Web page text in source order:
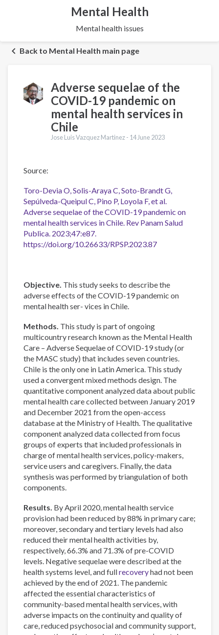
Mental Health
Mental health issues
Back to Mental Health main page
Adverse sequelae of the
COVID-19 pandemic on
mental health services in
Chile
Jose Luis Vazquez Martinez - 14 June 2023
Source:
Toro-Devia O, Solis-Araya C, Soto-Brandt G,
Sepúlveda-Queipul C, Pino P, Loyola F, et al.
Adverse sequelae of the COVID-19 pandemic on
mental health services in Chile. Rev Panam Salud
Publica. 2023;47:e87.
https://doi.org/10.26633/RPSP.2023.87
Objective. This study seeks to describe the
adverse effects of the COVID-19 pandemic on
mental health ser- vices in Chile.
Methods. This study is part of ongoing
multicountry research known as the Mental Health
Care – Adverse Sequelae of COVID-19 study (or
the MASC study) that includes seven countries.
Chile is the only one in Latin America. This study
used a convergent mixed methods design. The
quantitative component analyzed data about public
mental health care collected between January 2019
and December 2021 from the open-access
database at the Ministry of Health. The qualitative
component analyzed data collected from focus
groups of experts that included professionals in
charge of mental health services, policy-makers,
service users and caregivers. Finally, the data
synthesis was performed by triangulation of both
components.
Results. By April 2020, mental health service
provision had been reduced by 88% in primary care;
moreover, secondary and tertiary levels had also
reduced their mental health activities by,
respectively, 66.3% and 71.3% of pre-COVID
levels. Negative sequelae were described at the
health systems level, and fullrecoveryhad not been
achieved by the end of 2021. The pandemic
affected the essential characteristics of
community-based mental health services, with
adverse impacts on the continuity and quality of
care, reduced psychosocial and community support,